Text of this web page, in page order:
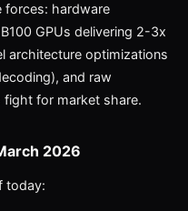
forces: hardware
GPUs delivering 2-3x
architecture optimizations
and raw
for market share.
2026
today: